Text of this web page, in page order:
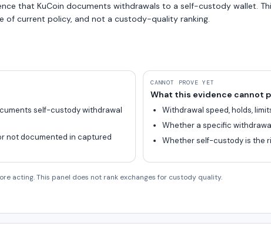
that KuCoin documents withdrawals to a self-custody wallet.
of current policy, and not a custody-quality ranking.
self-custody withdrawal
not documented in captured
CANNOT PROVE YET
What this evidence cannot
Withdrawal speed, holds,
Whether a specific
Whether self-custody is the
acting. This panel does not rank exchanges for custody quality.